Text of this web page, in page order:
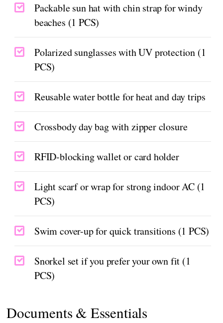
Packable sun hat with chin strap for windy
beaches (1 PCS)
Polarized sunglasses with UV protection (1
PCS)
Reusable water bottle for heat and day trips
Crossbody day bag with zipper closure
RFID-blocking wallet or card holder
Light scarf or wrap for strong indoor AC (1
PCS)
Swim cover-up for quick transitions (1 PCS)
Snorkel set if you prefer your own fit (1
PCS)
Documents & Essentials